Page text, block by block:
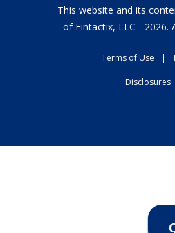
This website and its
of Fintactix, LLC - 2026.
Terms of Use |
Disclosures